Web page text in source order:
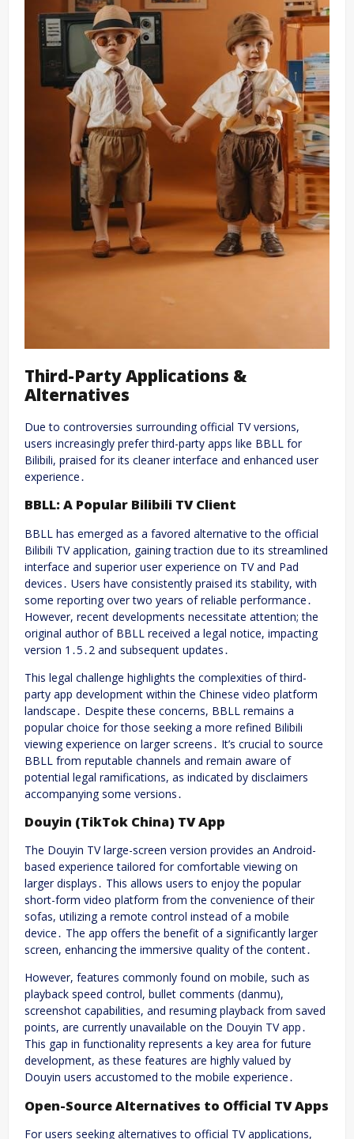
Third-Party Applications &
Alternatives
Due to controversies surrounding official TV versions,
users increasingly prefer third-party apps like BBLL for
Bilibili, praised for its cleaner interface and enhanced user
experience․
BBLL: A Popular Bilibili TV Client
BBLL has emerged as a favored alternative to the official
Bilibili TV application, gaining traction due to its streamlined
interface and superior user experience on TV and Pad
devices․ Users have consistently praised its stability, with
some reporting over two years of reliable performance․
However, recent developments necessitate attention; the
original author of BBLL received a legal notice, impacting
version 1․5․2 and subsequent updates․
This legal challenge highlights the complexities of third-
party app development within the Chinese video platform
landscape․ Despite these concerns, BBLL remains a
popular choice for those seeking a more refined Bilibili
viewing experience on larger screens․ It’s crucial to source
BBLL from reputable channels and remain aware of
potential legal ramifications, as indicated by disclaimers
accompanying some versions․
Douyin (TikTok China) TV App
The Douyin TV large-screen version provides an Android-
based experience tailored for comfortable viewing on
larger displays․ This allows users to enjoy the popular
short-form video platform from the convenience of their
sofas, utilizing a remote control instead of a mobile
device․ The app offers the benefit of a significantly larger
screen, enhancing the immersive quality of the content․
However, features commonly found on mobile, such as
playback speed control, bullet comments (danmu),
screenshot capabilities, and resuming playback from saved
points, are currently unavailable on the Douyin TV app․
This gap in functionality represents a key area for future
development, as these features are highly valued by
Douyin users accustomed to the mobile experience․
Open-Source Alternatives to Official TV Apps
For users seeking alternatives to official TV applications,